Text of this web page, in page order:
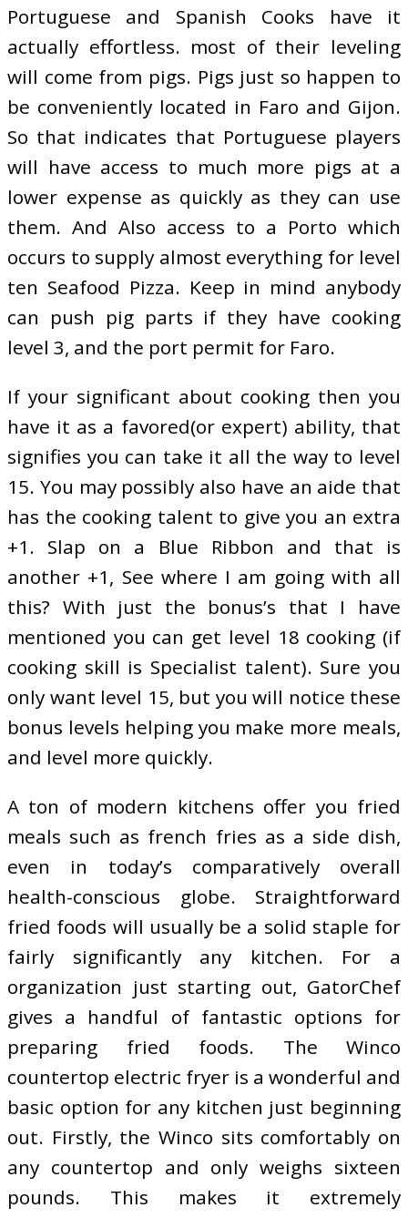
Portuguese and Spanish Cooks have it
actually effortless. most of their leveling
will come from pigs. Pigs just so happen to
be conveniently located in Faro and Gijon.
So that indicates that Portuguese players
will have access to much more pigs at a
lower expense as quickly as they can use
them. And Also access to a Porto which
occurs to supply almost everything for level
ten Seafood Pizza. Keep in mind anybody
can push pig parts if they have cooking
level 3, and the port permit for Faro.
If your significant about cooking then you
have it as a favored(or expert) ability, that
signifies you can take it all the way to level
15. You may possibly also have an aide that
has the cooking talent to give you an extra
+1. Slap on a Blue Ribbon and that is
another +1, See where I am going with all
this? With just the bonus’s that I have
mentioned you can get level 18 cooking (if
cooking skill is Specialist talent). Sure you
only want level 15, but you will notice these
bonus levels helping you make more meals,
and level more quickly.
A ton of modern kitchens offer you fried
meals such as french fries as a side dish,
even in today’s comparatively overall
health-conscious globe. Straightforward
fried foods will usually be a solid staple for
fairly significantly any kitchen. For a
organization just starting out, GatorChef
gives a handful of fantastic options for
preparing fried foods. The Winco
countertop electric fryer is a wonderful and
basic option for any kitchen just beginning
out. Firstly, the Winco sits comfortably on
any countertop and only weighs sixteen
pounds. This makes it extremely